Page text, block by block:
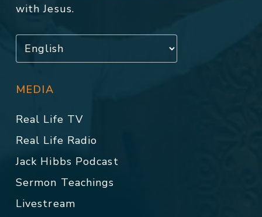
with Jesus.
MEDIA
Real Life TV
Real Life Radio
Jack Hibbs Podcast
Sermon Teachings
Livestream